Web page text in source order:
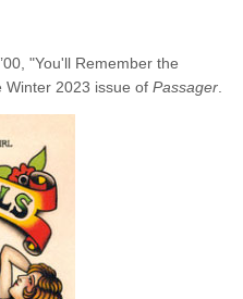
"You'll Remember the
Winter 2023 issue of Passager